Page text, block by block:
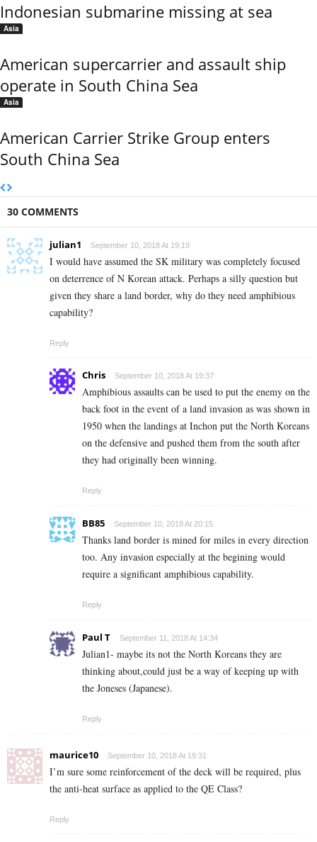
Indonesian submarine missing at sea
Asia
American supercarrier and assault ship
operate in South China Sea
Asia
American Carrier Strike Group enters
South China Sea
30 COMMENTS
julian1 September 10, 2018 At 19:19
I would have assumed the SK military was completely focused
on deterrence of N Korean attack. Perhaps a silly question but
given they share a land border, why do they need amphibious
capability?
Reply
Chris September 10, 2018 At 19:37
Amphibious assaults can be used to put the enemy on the
back foot in the event of a land invasion as was shown in
1950 when the landings at Inchon put the North Koreans
on the defensive and pushed them from the south after
they had originally been winning.
Reply
BB85 September 10, 2018 At 20:15
Thanks land border is mined for miles in every direction
too. Any invasion especially at the begining would
require a significant amphibious capability.
Reply
Paul T September 11, 2018 At 14:34
Julian1- maybe its not the North Koreans they are
thinking about,could just be a way of keeping up with
the Joneses (Japanese).
Reply
maurice10 September 10, 2018 At 19:31
I’m sure some reinforcement of the deck will be required, plus
the anti-heat surface as applied to the QE Class?
Reply